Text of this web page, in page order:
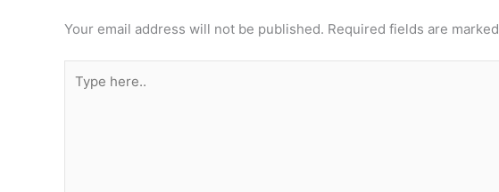
Your email address will not be published. Required fields are marked
here..